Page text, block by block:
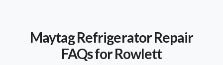
Maytag Refrigerator Repair
FAQs for Rowlett